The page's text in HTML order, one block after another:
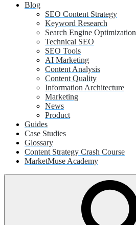
Blog
SEO Content Strategy
Keyword Research
Search Engine Optimization
Technical SEO
SEO Tools
AI Marketing
Content Analysis
Content Quality
Information Architecture
Marketing
News
Product
Guides
Case Studies
Glossary
Content Strategy Crash Course
MarketMuse Academy